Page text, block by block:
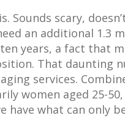
Sounds scary,
an additional 1.3
years, a fact that
That daunting
services.
women aged 25-
have what can only